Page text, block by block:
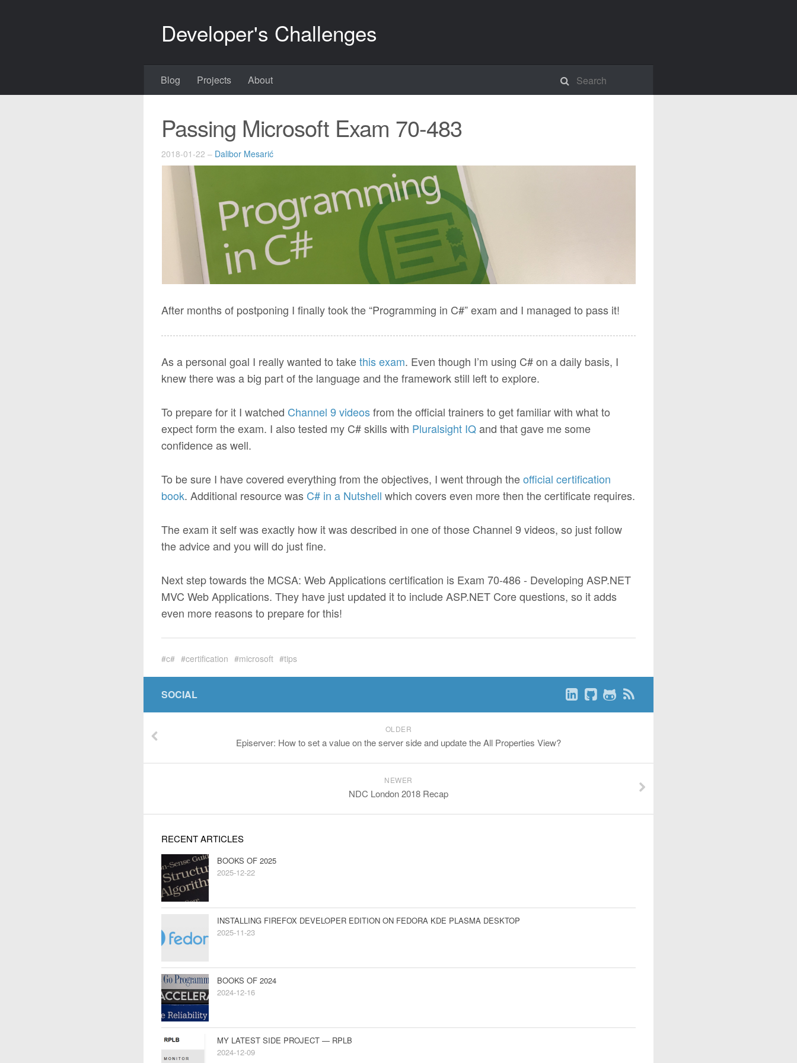
Developer's Challenges
Blog Projects About
Passing Microsoft Exam 70-483
2018-01-22 – Dalibor Mesarić
After months of postponing I finally took the “Programming in C#” exam and I managed to pass it!
As a personal goal I really wanted to takethis exam. Even though I’m using C# on a daily basis, I
knew there was a big part of the language and the framework still left to explore.
To prepare for it I watched Channel 9 videosfrom the official trainers to get familiar with what to
expect form the exam. I also tested my C# skills with Pluralsight IQand that gave me some
confidence as well.
To be sure I have covered everything from the objectives, I went through theofficial certification
book. Additional resource was C# in a Nutshell which covers even more then the certificate requires.
The exam it self was exactly how it was described in one of those Channel 9 videos, so just follow
the advice and you will do just fine.
Next step towards the MCSA: Web Applications certification is Exam 70-486 - Developing ASP.NET
MVC Web Applications. They have just updated it to include ASP.NET Core questions, so it adds
even more reasons to prepare for this!
c# certification microsoft tips
SOCIAL
OLDER
Episerver: How to set a value on the server side and update the All Properties View?
NEWER
NDC London 2018 Recap
RECENT ARTICLES
BOOKS OF 2025
2025-12-22
INSTALLING FIREFOX DEVELOPER EDITION ON FEDORA KDE PLASMA DESKTOP
2025-11-23
BOOKS OF 2024
2024-12-16
MY LATEST SIDE PROJECT — RPLB
2024-12-09